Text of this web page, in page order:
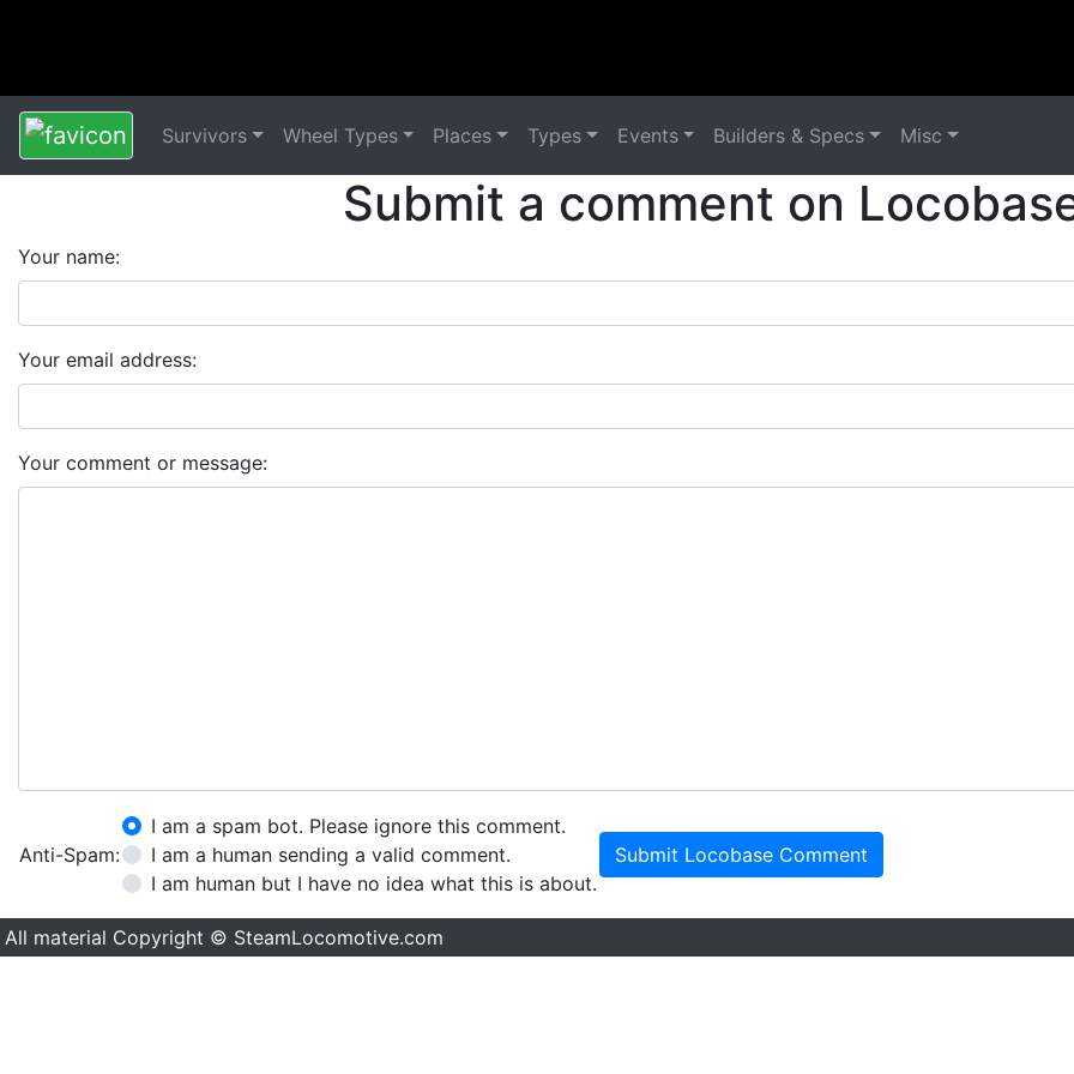
Survivors Wheel Types Places Types Events Builders & Specs Misc
Submit a comment on
Your name:
Your email address:
Your comment or message:
Anti-Spam:
I am a spam bot. Please ignore this comment.
I am a human sending a valid comment.
I am human but I have no idea what this is about.
Submit Locobase Comment
All material Copyright © SteamLocomotive.com